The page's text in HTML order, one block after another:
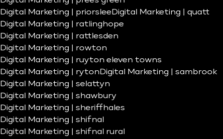
Digital Marketing | priorslee Digital Marketing | quatt
Digital Marketing | ratlinghope
Digital Marketing | rattlesden
Digital Marketing | rowton
Digital Marketing | ruyton eleven towns
Digital Marketing | ryton Digital Marketing | sambrook
Digital Marketing | selattyn
Digital Marketing | shawbury
Digital Marketing | sheriffhales
Digital Marketing | shifnal
Digital Marketing | shifnal rural